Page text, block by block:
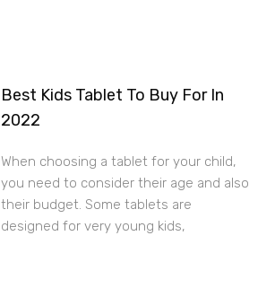
Best Kids Tablet To Buy For In
2022
When choosing a tablet for your child,
you need to consider their age and also
their budget. Some tablets are
designed for very young kids,